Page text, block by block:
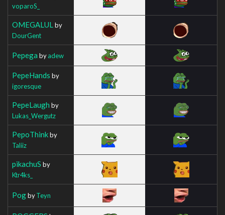
voparoS_
OMEGALUL by
DourGent
Pepega byadew
PepeHands by
igoresque
PepeLaugh by
Lukas_Wergutz
PepoThinkby
Taliiz
pikachuS by
Ktr4ks_
PogbyTeyn